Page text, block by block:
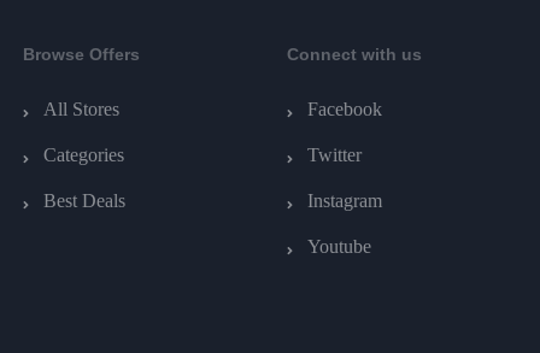
Browse Offers
All Stores
Categories
Best Deals
Connect with us
Facebook
Twitter
Instagram
Youtube